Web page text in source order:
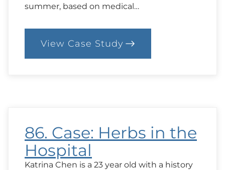
summer, based on medical…
View Case Study
:
88.
86. Case: Herbs in the
Hospital
Katrina Chen is a 23 year old with a history